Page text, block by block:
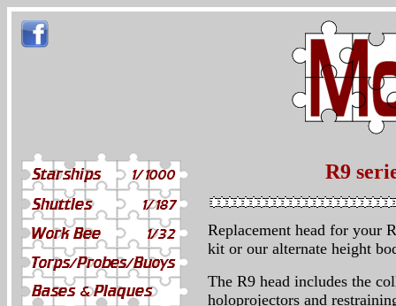
R9
Replacement head for your
kit or our alternate height
The R9 head includes the
holoprojectors and